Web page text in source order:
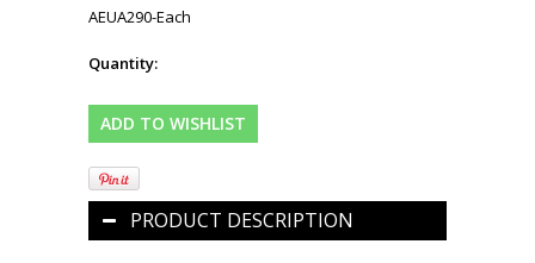
AEUA290-Each
Quantity:
PRODUCT DESCRIPTION